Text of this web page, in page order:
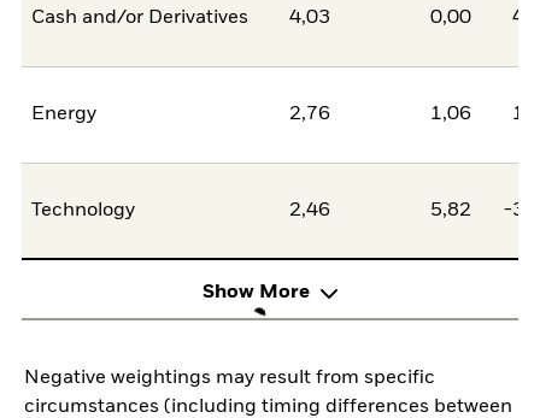
Cash and/or Derivatives 4,03 0,00
Energy 2,76 1,06
Technology 2,46 5,82 -
Show More
Negative weightings may result from specific
circumstances (including timing differences between